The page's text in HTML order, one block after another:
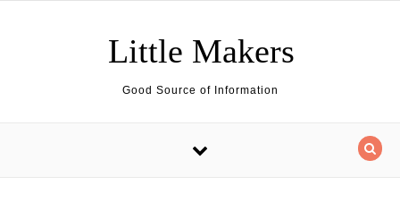
Little Makers
Good Source of Information